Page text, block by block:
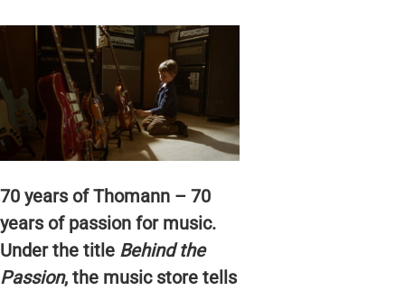
70 years of Thomann – 70
years of passion for music.
Under the title Behind the
Passion, the music store tells